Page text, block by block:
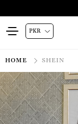
HOME SHEIN